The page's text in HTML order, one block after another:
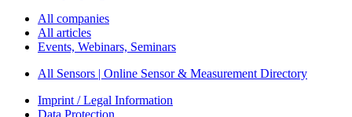
All companies
All articles
Events, Webinars, Seminars
All Sensors | Online Sensor & Measurement Directory
Imprint / Legal Information